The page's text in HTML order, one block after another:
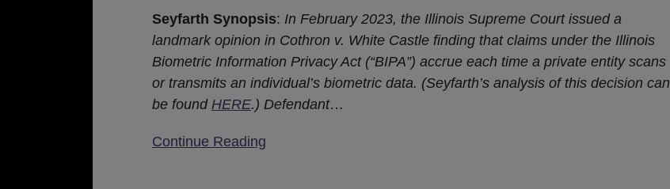
Seyfarth Synopsis: In February 2023, the Illinois Supreme Court issued a
landmark opinion in Cothron v. White Castle finding that claims under the Illinois
Biometric Information Privacy Act (“BIPA”) accrue each time a private entity scans
or transmits an individual’s biometric data. (Seyfarth’s analysis of this decision can
be found HERE.) Defendant…
Continue Reading